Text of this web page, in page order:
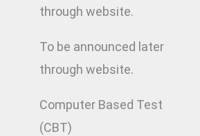
through website.
To be announced later
through website.
Computer Based Test
(CBT)